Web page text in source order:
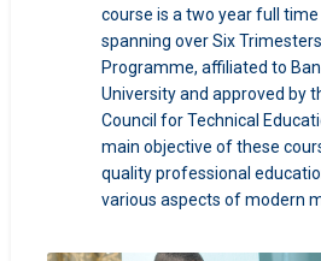
course is a two year full
spanning over Six
Programme, affiliated to
University and approved by
Council for Technical
main objective of these
quality professional
various aspects of modern